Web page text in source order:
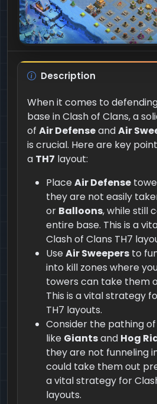
Description
When it comes to
base in Clash of Clans, a
of Air DefenseandAir
is crucial. Here are key
a TH7 layout:
PlaceAir Defense
they are not easily
or Balloons, while still
entire base. This is a
Clash of Clans TH7
UseAir Sweepers to
into kill zones where
towers can take them
This is a vital strategy
TH7 layouts.
Consider the pathing of
like Giantsand Hog
they are not funneling
could take them out
a vital strategy for
layouts.